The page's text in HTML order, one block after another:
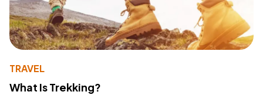
TRAVEL
What Is Trekking?